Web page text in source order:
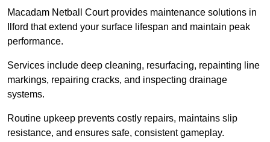
Macadam Netball Court provides maintenance solutions in
Ilford that extend your surface lifespan and maintain peak
performance.
Services include deep cleaning, resurfacing, repainting line
markings, repairing cracks, and inspecting drainage
systems.
Routine upkeep prevents costly repairs, maintains slip
resistance, and ensures safe, consistent gameplay.